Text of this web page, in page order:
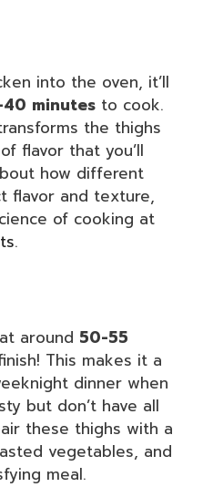
into the oven, it’ll
minutes to cook.
the thighs
flavor that you’ll
how different
flavor and texture,
of cooking at
.
around 50-55
This makes it a
dinner when
but don’t have all
these thighs with a
vegetables, and
meal.